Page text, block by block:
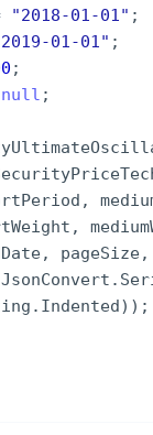
"2018-01-01" ;
2019-01-01" ;
;
null ;
,
,
, pageSize,
JsonConvert .
. Indented)) ;